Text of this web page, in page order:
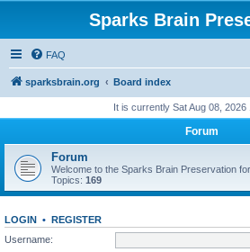
Sparks Brain
FAQ
sparksbrain.org Board index
It is currently Sat Aug 08, 2026
Forum
Forum
Welcome to the Sparks Brain Preservation
Topics: 169
LOGIN • REGISTER
Username: